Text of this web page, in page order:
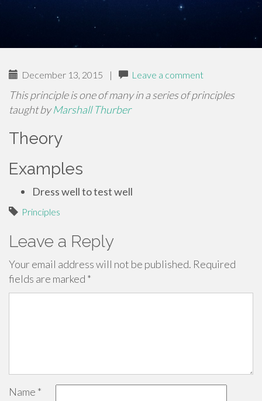
December 13, 2015 | Leave a comment
This principle is one of many in a series of principles
taught byMarshall Thurber
Theory
Examples
Dress well to test well
Principles
Leave a Reply
Your email address will not be published. Required
fields are marked *
Name *